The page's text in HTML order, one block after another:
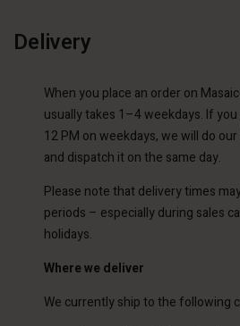
Delivery
When you place an order on
usually takes 1–4 weekdays. If
12 PM on weekdays, we will do
and dispatch it on the same day.
Please note that delivery times
periods – especially during sales
holidays.
Where we deliver
We currently ship to the following